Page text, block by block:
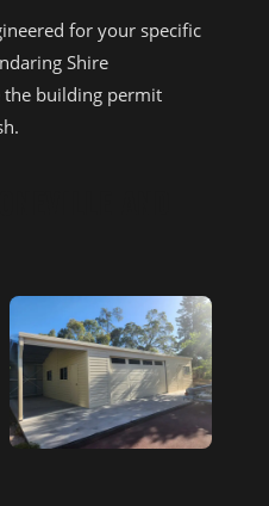
for your specific
Shire
the building permit